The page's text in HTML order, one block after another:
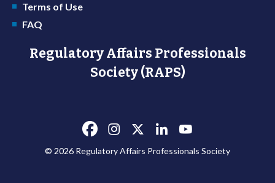
Terms of Use
FAQ
Regulatory Affairs Professionals
Society (RAPS)
© 2026 Regulatory Affairs Professionals Society